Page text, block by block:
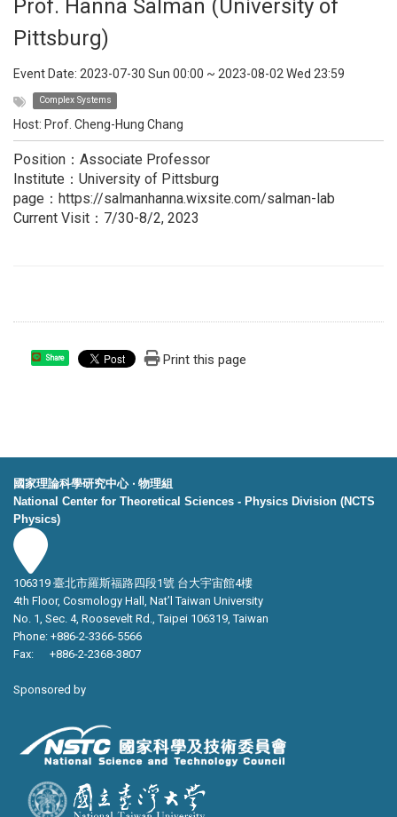
Prof. Hanna Salman (University of
Pittsburg)
Event Date: 2023-07-30 Sun 00:00 ~ 2023-08-02 Wed 23:59
Complex Systems
Host: Prof. Cheng-Hung Chang
Position：Associate Professor
Institute：University of Pittsburg
page：https://salmanhanna.wixsite.com/salman-lab
Current Visit：7/30-8/2, 2023
Share Print this page
國家理論科學研究中心 ‧ 物理組
National Center for Theoretical Sciences - Physics Division (NCTS
Physics)
106319 臺北市羅斯福路四段1號 台大宇宙館4樓
4th Floor, Cosmology Hall, Nat’l Taiwan University
No. 1, Sec. 4, Roosevelt Rd., Taipei 106319, Taiwan
Phone: +886-2-3366-5566
Fax: +886-2-2368-3807
Sponsored by